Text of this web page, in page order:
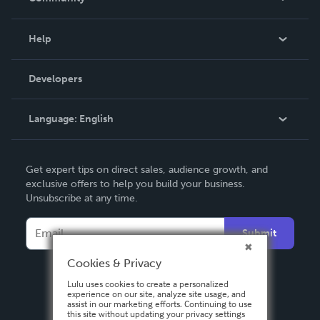
Podcast
Help
Order Lookup
Knowledge Base
Contact Support
Developers
Language: English
Deutsch
Français
Italiano
Español
Get expert tips on direct sales, audience growth, and
exclusive offers to help you build your business.
Unsubscribe at any time.
Submit
Cookies & Privacy
Lulu uses cookies to create a personalized
experience on our site, analyze site usage, and
assist in our marketing efforts. Continuing to use
this site without updating your privacy settings